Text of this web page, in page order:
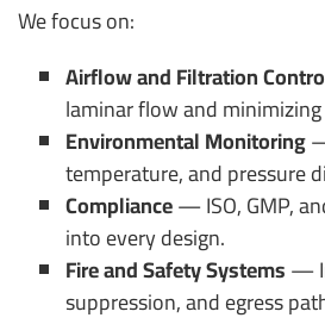
We focus on:
Airflow and Filtration
laminar flow and
Environmental Monitoring
temperature, and pressure
Compliance— ISO, GMP,
into every design.
Fire and Safety Systems—
suppression, and egress